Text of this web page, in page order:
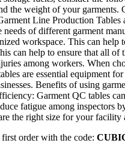
the weight of your
Line Production Tables
needs of different garment
workspace. This can
can help to ensure that all of
among workers. When
are essential equipment
Benefits of using
Garment QC tables
fatigue among inspectors
the right size for your
order with the code: